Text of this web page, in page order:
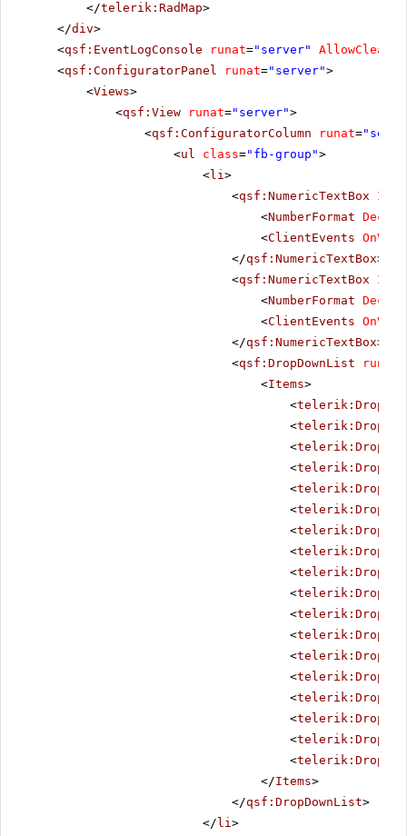
</telerik:RadMap>
</div>
<qsf:EventLogConsole runat="server" AllowClear
<qsf:ConfiguratorPanel runat="server">
<Views>
<qsf:View runat="server">
<qsf:ConfiguratorColumn runat=
<ul class="fb-group">
<li>
<qsf:NumericTextBox ID
<NumberFormat
<ClientEvents
</qsf:NumericTextBox>
<qsf:NumericTextBox ID
<NumberFormat
<ClientEvents
</qsf:NumericTextBox>
<qsf:DropDownList runat
<Items>
<
<
<
<
<
<
<
<
<
<
<
<
<
<
<
<
<
<
</Items>
</qsf:DropDownList>
</ li>